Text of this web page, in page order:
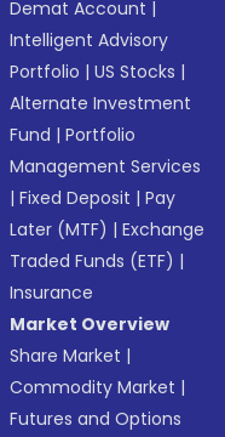
Demat Account |
Intelligent Advisory
Portfolio |US Stocks |
Alternate Investment
Fund |Portfolio
Management Services
|Fixed Deposit |Pay
Later (MTF) |Exchange
Traded Funds (ETF) |
Insurance
Market Overview
Share Market |
Commodity Market |
Futures and Options